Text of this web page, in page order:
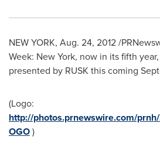
NEW YORK, Aug. 24, 2012/
Week: New York, now in its fifth
presented by RUSK this coming
(Logo:
http://photos.prnewswire.com/
OGO)